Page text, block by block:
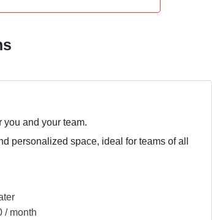
and your team.
personalized space, ideal for teams of all
/ month